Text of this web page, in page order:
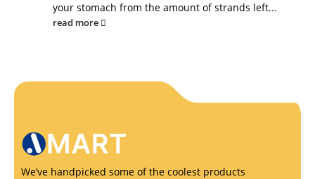
your stomach from the amount of strands left...
read more
We’ve handpicked some of the coolest products